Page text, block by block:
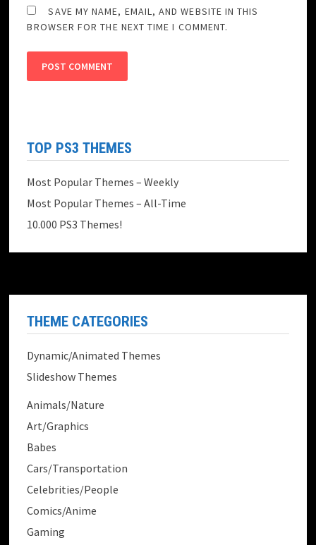
SAVE MY NAME, EMAIL, AND WEBSITE IN THIS
BROWSER FOR THE NEXT TIME I COMMENT.
TOP PS3 THEMES
Most Popular Themes – Weekly
Most Popular Themes – All-Time
10.000 PS3 Themes!
THEME CATEGORIES
Dynamic/Animated Themes
Slideshow Themes
Animals/Nature
Art/Graphics
Babes
Cars/Transportation
Celebrities/People
Comics/Anime
Gaming